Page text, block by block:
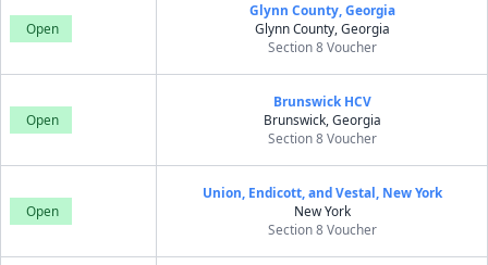
Open
Glynn County, Georgia
Glynn County, Georgia
Section 8 Voucher
Open
Brunswick HCV
Brunswick, Georgia
Section 8 Voucher
Open
Union, Endicott, and Vestal, New York
New York
Section 8 Voucher